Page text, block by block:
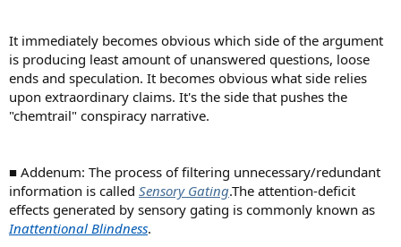
It immediately becomes obvious which side of the argument
is producing least amount of unanswered questions, loose
ends and speculation. It becomes obvious what side relies
upon extraordinary claims. It's the side that pushes the
"chemtrail" conspiracy narrative.
■ Addenum: The process of filtering unnecessary/redundant
information is called Sensory Gating.The attention-deficit
effects generated by sensory gating is commonly known as
Inattentional Blindness.